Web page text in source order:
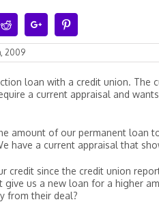
RedditGoogle+
2009
loan with a credit union.
a current appraisal and
amount of our permanent loan
have a current appraisal that
credit since the credit union
give us a new loan for a higher
from their deal?